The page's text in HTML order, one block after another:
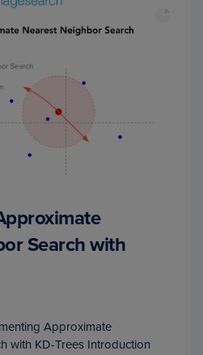
Search with
Approximate
with KD-Trees Introduction